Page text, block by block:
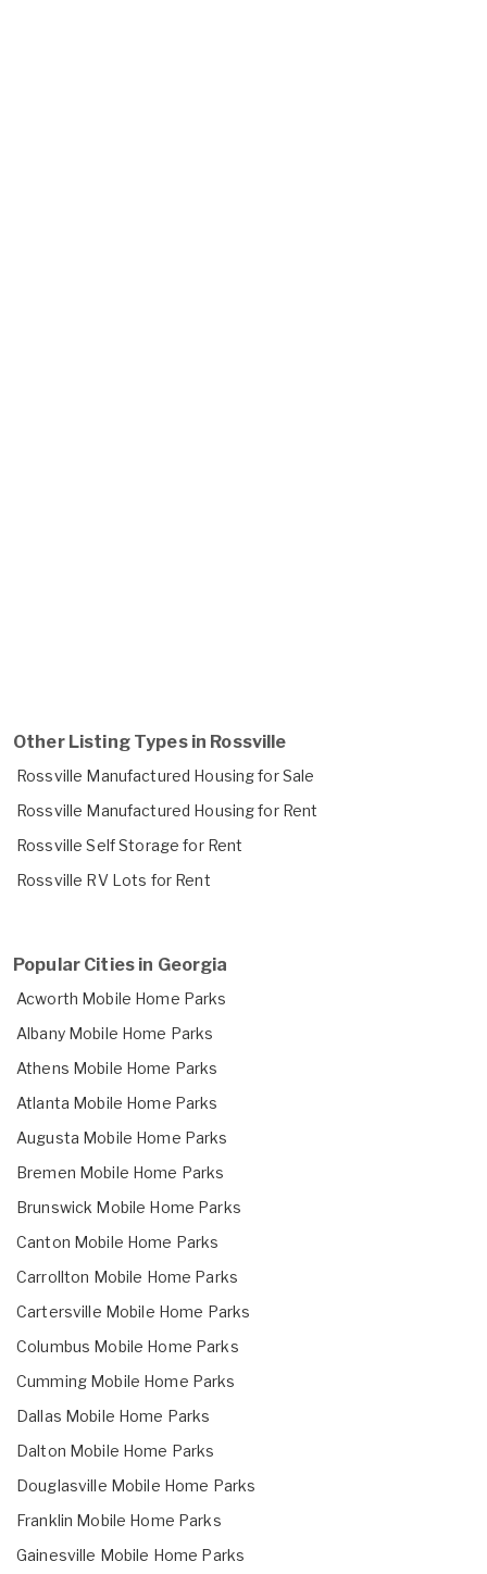
Other Listing Types in Rossville
Rossville Manufactured Housing for Sale
Rossville Manufactured Housing for Rent
Rossville Self Storage for Rent
Rossville RV Lots for Rent
Popular Cities in Georgia
Acworth Mobile Home Parks
Albany Mobile Home Parks
Athens Mobile Home Parks
Atlanta Mobile Home Parks
Augusta Mobile Home Parks
Bremen Mobile Home Parks
Brunswick Mobile Home Parks
Canton Mobile Home Parks
Carrollton Mobile Home Parks
Cartersville Mobile Home Parks
Columbus Mobile Home Parks
Cumming Mobile Home Parks
Dallas Mobile Home Parks
Dalton Mobile Home Parks
Douglasville Mobile Home Parks
Franklin Mobile Home Parks
Gainesville Mobile Home Parks